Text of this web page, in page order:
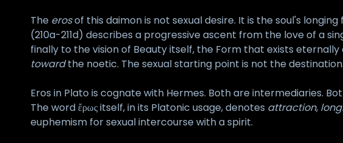
The erosof this daimon is not sexual desire. It is the soul's
(210a-211d) describes a progressive ascent from the love of a
finally to the vision of Beauty itself, the Form that exists
towardthe noetic. The sexual starting point is not the
Eros in Plato is cognate with Hermes. Both are intermediaries.
The word ἔρως itself, in its Platonic usage, denotes attraction,
euphemism for sexual intercourse with a spirit.